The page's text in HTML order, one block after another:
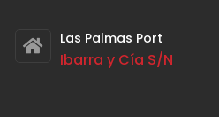
Las Palmas Port
Ibarra y Cía S/N